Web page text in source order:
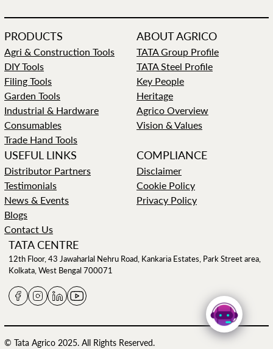
TATA CENTRE
12th Floor, 43 Jawaharlal Nehru Road, Kankaria Estates, Park Street area,
Kolkata, West Bengal 700071
PRODUCTS
Agri & Construction Tools
DIY Tools
Filing Tools
Garden Tools
Industrial & Hardware
Consumables
Trade Hand Tools
ABOUT AGRICO
TATA Group Profile
TATA Steel Profile
Key People
Heritage
Agrico Overview
Vision & Values
USEFUL LINKS
Distributor Partners
Testimonials
News & Events
Blogs
Contact Us
COMPLIANCE
Disclaimer
Cookie Policy
Privacy Policy
© Tata Agrico 2025. All Rights Reserved.